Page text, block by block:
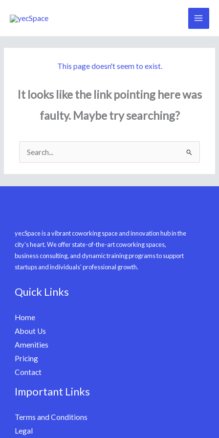
This page doesn't seem to exist.
It looks like the link pointing here was
faulty. Maybe try searching?
Search
yecSpace is a vibrant coworking space and innovation hub in the
city’s heart. We offer state-of-the-art coworking spaces,
business consulting, and dynamic training programs to support
startups and individuals’ professional growth.
Quick Links
Home
About Us
Amenities
Pricing
Contact
Important Links
Terms and Conditions
Legal